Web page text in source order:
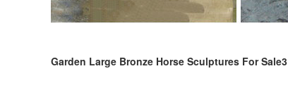
Garden Large Bronze Horse Sculptures For Sale3